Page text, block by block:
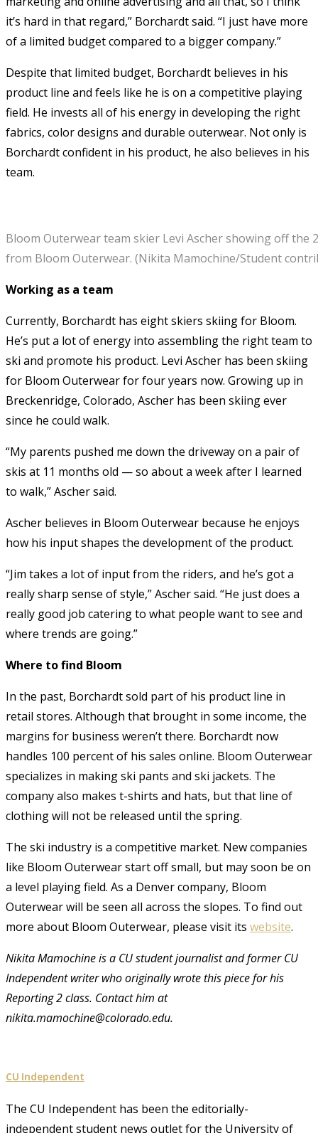
it’s hard in that regard,” Borchardt said. “I just have more
of a limited budget compared to a bigger company.”
Despite that limited budget, Borchardt believes in his
product line and feels like he is on a competitive playing
field. He invests all of his energy in developing the right
fabrics, color designs and durable outerwear. Not only is
Borchardt confident in his product, he also believes in his
team.
Bloom Outerwear team skier Levi Ascher showing off the
from Bloom Outerwear. (Nikita Mamochine/Student
Working as a team
Currently, Borchardt has eight skiers skiing for Bloom.
He’s put a lot of energy into assembling the right team to
ski and promote his product. Levi Ascher has been skiing
for Bloom Outerwear for four years now. Growing up in
Breckenridge, Colorado, Ascher has been skiing ever
since he could walk.
“My parents pushed me down the driveway on a pair of
skis at 11 months old — so about a week after I learned
to walk,” Ascher said.
Ascher believes in Bloom Outerwear because he enjoys
how his input shapes the development of the product.
“Jim takes a lot of input from the riders, and he’s got a
really sharp sense of style,” Ascher said. “He just does a
really good job catering to what people want to see and
where trends are going.”
Where to find Bloom
In the past, Borchardt sold part of his product line in
retail stores. Although that brought in some income, the
margins for business weren’t there. Borchardt now
handles 100 percent of his sales online. Bloom Outerwear
specializes in making ski pants and ski jackets. The
company also makes t-shirts and hats, but that line of
clothing will not be released until the spring.
The ski industry is a competitive market. New companies
like Bloom Outerwear start off small, but may soon be on
a level playing field. As a Denver company, Bloom
Outerwear will be seen all across the slopes. To find out
more about Bloom Outerwear, please visit its website.
Nikita Mamochine is a CU student journalist and former CU
Independent writer who originally wrote this piece for his
Reporting 2 class. Contact him at
nikita.mamochine@colorado.edu.
CU Independent
The CU Independent has been the editorially-
independent student news outlet for the University of